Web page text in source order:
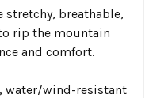
stretchy, breathable,
rip the mountain
and comfort.
water/wind-resistant